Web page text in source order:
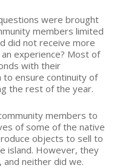
were brought
members limited
did not receive more
experience? Most of
with their
ensure continuity of
the rest of the year.
members to
of some of the native
objects to sell to
island. However, they
and neither did we.